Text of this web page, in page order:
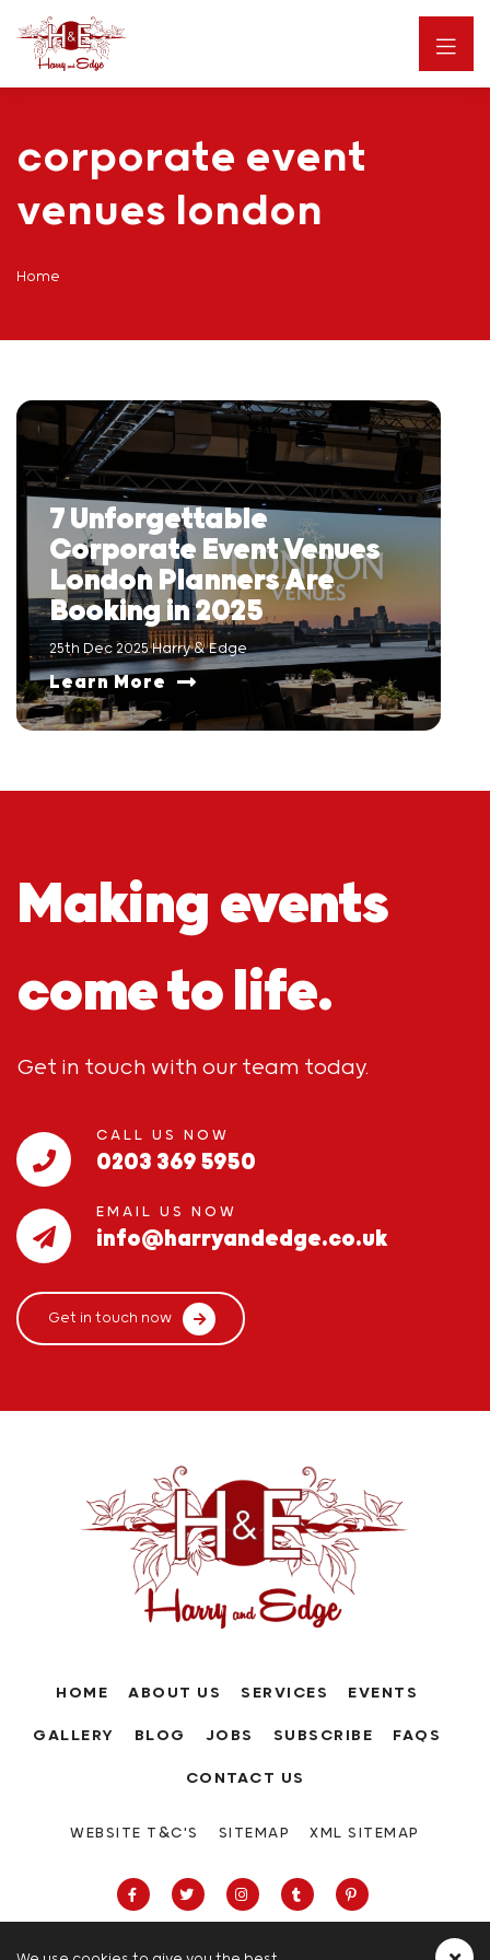
corporate event
venues london
Home
7 Unforgettable
Corporate Event Venues
London Planners Are
Booking in 2025
25th Dec 2025 Harry & Edge
Learn More
Making events
come to life.
Get in touch with our team today.
CALL US NOW
0203 369 5950
EMAIL US NOW
info@harryandedge.co.uk
Get in touch now
HOME ABOUT US SERVICES EVENTS
GALLERY BLOG JOBS SUBSCRIBE FAQS
CONTACT US
WEBSITE T&C'S SITEMAP XML SITEMAP